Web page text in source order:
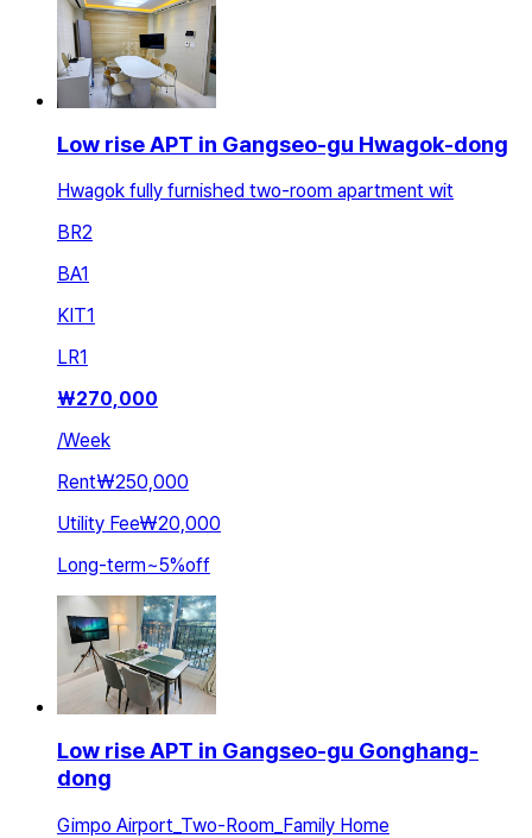
Low rise APT in Gangseo-gu Hwagok-dong
Hwagok fully furnished two-room apartment wit
BR2
BA1
KIT1
LR1
₩270,000
/Week
Rent₩250,000
Utility Fee₩20,000
Long-term~5%off
Low rise APT in Gangseo-gu Gonghang-
dong
Gimpo Airport_Two-Room_Family Home